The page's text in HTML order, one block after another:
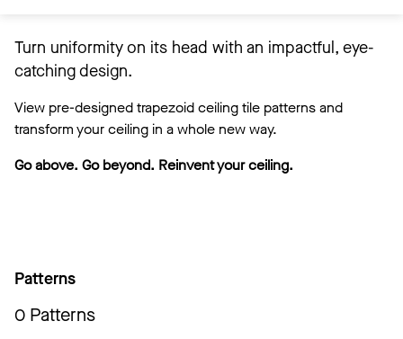
Turn uniformity on its head with an impactful, eye-
catching design.
View pre-designed trapezoid ceiling tile patterns and
transform your ceiling in a whole new way.
Go above. Go beyond. Reinvent your ceiling.
Patterns
0 Patterns